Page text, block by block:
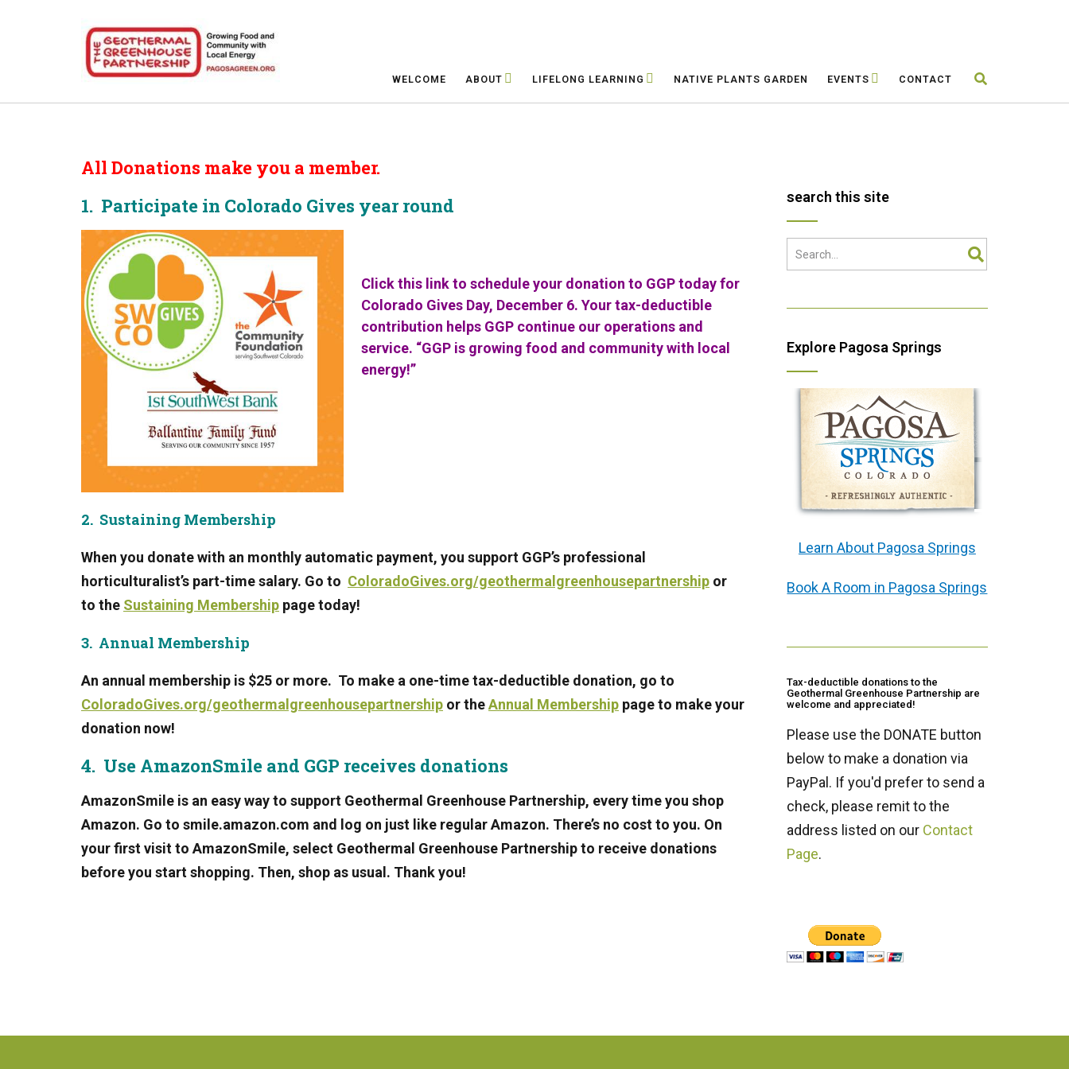
WELCOME ABOUT LIFELONG LEARNING NATIVE PLANTS GARDEN EVENTS CONTACT
All Donations make you a member.
1. Participate in Colorado Gives year round
Click this link to schedule your donation to GGP today for
Colorado Gives Day, December 6. Your tax-deductible
contribution helps GGP continue our operations and
service. “GGP is growing food and communitywith local
energy!”
2. Sustaining Membership
When you donate with an monthly automatic payment, you support GGP’s professional
horticulturalist’s part-time salary. Go to ColoradoGives.org/geothermalgreenhousepartnership or
to the Sustaining Membership page today!
3. Annual Membership
An annual membership is $25 or more. To make a one-time tax-deductible donation, go to
ColoradoGives.org/geothermalgreenhousepartnership or theAnnual Membership page to make your
donation now!
4. Use AmazonSmile and GGP receives donations
AmazonSmile is an easy way to support Geothermal Greenhouse Partnership, every time you shop
Amazon. Go to smile.amazon.com and log on just like regular Amazon. There’s no cost to you. On
your first visit to AmazonSmile, select Geothermal Greenhouse Partnership to receive donations
before you start shopping. Then, shop as usual. Thank you!
search this site
Explore Pagosa Springs
Learn About Pagosa Springs
Book A Room in Pagosa Springs
Tax-deductible donations to the
Geothermal Greenhouse Partnership are
welcome and appreciated!
Please use the DONATE button
below to make a donation via
PayPal. If you'd prefer to send a
check, please remit to the
address listed on our Contact
Page.